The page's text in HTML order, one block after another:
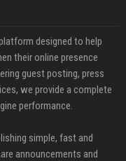
designed to help
their online presence
guest posting, press
we provide a complete
performance.
simple, fast and
announcements and